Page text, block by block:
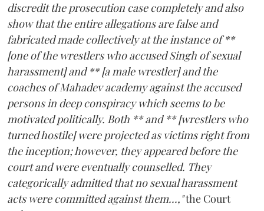
discredit the prosecution case completely and also
show that the entire allegations are false and
fabricated made collectively at the instance of **
[one of the wrestlers who accused Singh of sexual
harassment] and ** [a male wrestler] and the
coaches of Mahadev academy against the accused
persons in deep conspiracy which seems to be
motivated politically. Both ** and ** [wrestlers who
turned hostile] were projected as victims right from
the inception; however, they appeared before the
court and were eventually counselled. They
categorically admitted that no sexual harassment
acts were committed against them...,"the Court